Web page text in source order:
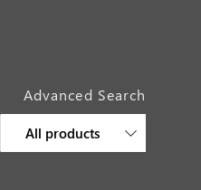
Advanced Search
All products